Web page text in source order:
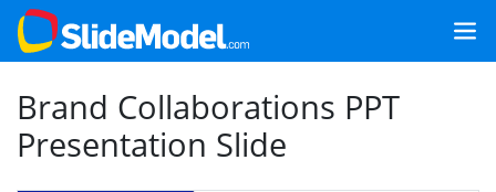
Brand Collaborations PPT
Presentation Slide